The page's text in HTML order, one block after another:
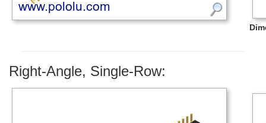
Right-Angle, Single-Row: